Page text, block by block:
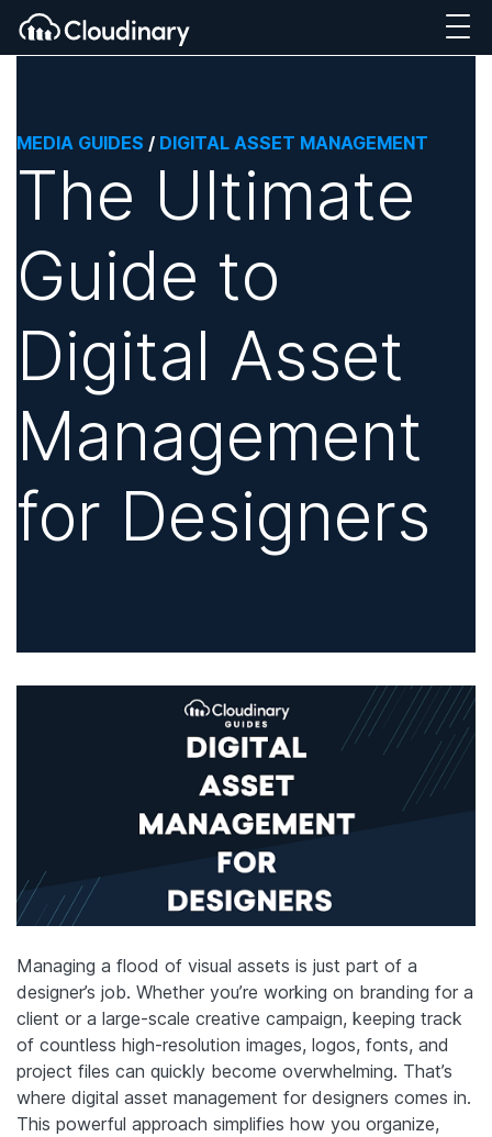
MEDIA GUIDES / DIGITAL ASSET MANAGEMENT
The Ultimate
Guide to
Digital Asset
Management
for Designers
Managing a flood of visual assets is just part of a
designer’s job. Whether you’re working on branding for a
client or a large-scale creative campaign, keeping track
of countless high-resolution images, logos, fonts, and
project files can quickly become overwhelming. That’s
where digital asset management for designers comes in.
This powerful approach simplifies how you organize,